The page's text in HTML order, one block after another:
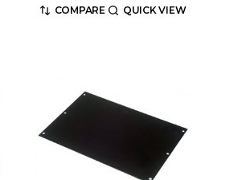
COMPARE QUICK VIEW